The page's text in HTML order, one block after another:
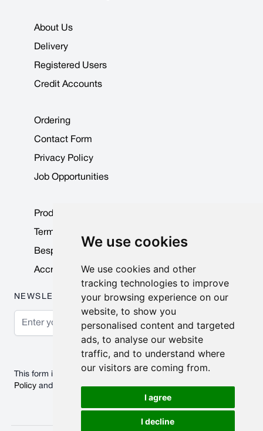
We use cookies
We use cookies and other
tracking technologies to improve
your browsing experience on our
website, to show you
personalised content and targeted
ads, to analyse our website
traffic, and to understand where
our visitors are coming from.
I agree
I decline
About Us
Delivery
Registered Users
Credit Accounts
Ordering
Contact Form
Privacy Policy
Job Opportunities
Product Data Sheets
Terms & Conditions
Bespoke Products
Accreditations & Awards
NEWSLETTER
Email Address
This form is protected by reCAPTCHA - the
Google Privacy
Policy and Terms of Serviceapply.